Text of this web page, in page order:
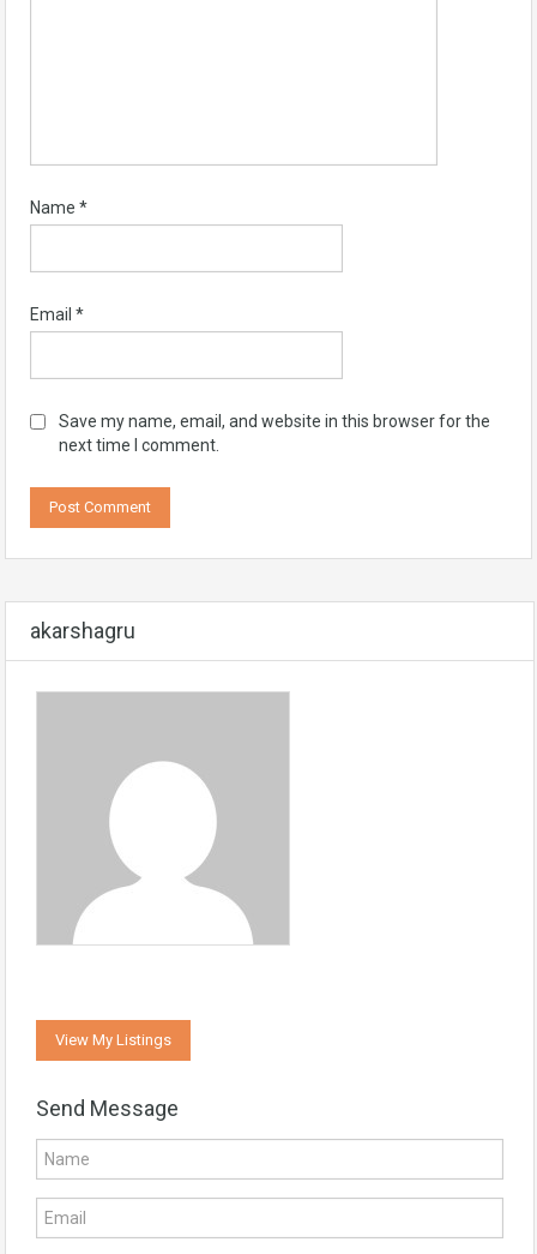
Name *
Email *
Save my name, email, and website in this browser for the
next time I comment.
akarshagru
View My Listings
Send Message